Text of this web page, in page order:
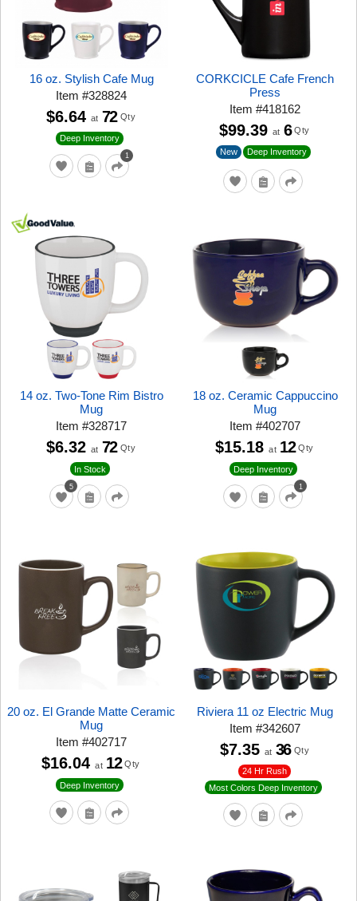
16 oz. Stylish Cafe Mug
Item#328824
1
Deep Inventory
$6.64 at 72 Qty
CORKCICLE Cafe French
Press
Item#418162
New Deep Inventory
$99.39 at 6 Qty
14 oz. Two-Tone Rim Bistro
Mug
Item#328717
5
In Stock
$6.32 at 72 Qty
18 oz. Ceramic Cappuccino
Mug
Item#402707
1
Deep Inventory
$15.18 at 12 Qty
20 oz. El Grande Matte Ceramic
Mug
Item#402717
Deep Inventory
$16.04 at 12 Qty
Riviera 11 oz Electric Mug
Item#342607
24 Hr Rush
Most Colors Deep Inventory
$7.35 at 36 Qty